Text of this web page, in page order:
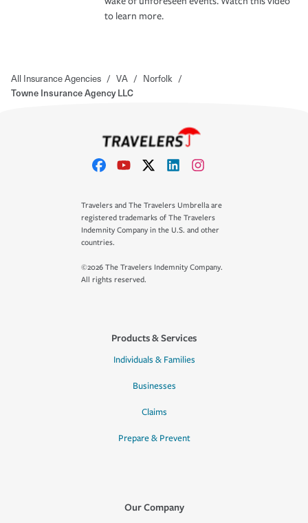
to learn more.
All Insurance Agencies / VA / Norfolk /
Towne Insurance Agency LLC
Travelers and The Travelers Umbrella are
registered trademarks of The Travelers
Indemnity Company in the U.S. and other
countries.
©2026 The Travelers Indemnity Company.
All rights reserved.
Products & Services
Individuals & Families
Businesses
Claims
Prepare & Prevent
Our Company